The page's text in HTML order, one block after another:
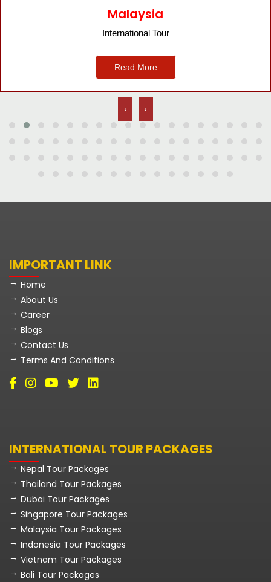
Bangkok
International Tour
Read More
‹ ›
IMPORTANT LINK
Home
About Us
Career
Blogs
Contact Us
Terms And Conditions
INTERNATIONAL TOUR PACKAGES
Nepal Tour Packages
Thailand Tour Packages
Dubai Tour Packages
Singapore Tour Packages
Malaysia Tour Packages
Indonesia Tour Packages
Vietnam Tour Packages
Bali Tour Packages